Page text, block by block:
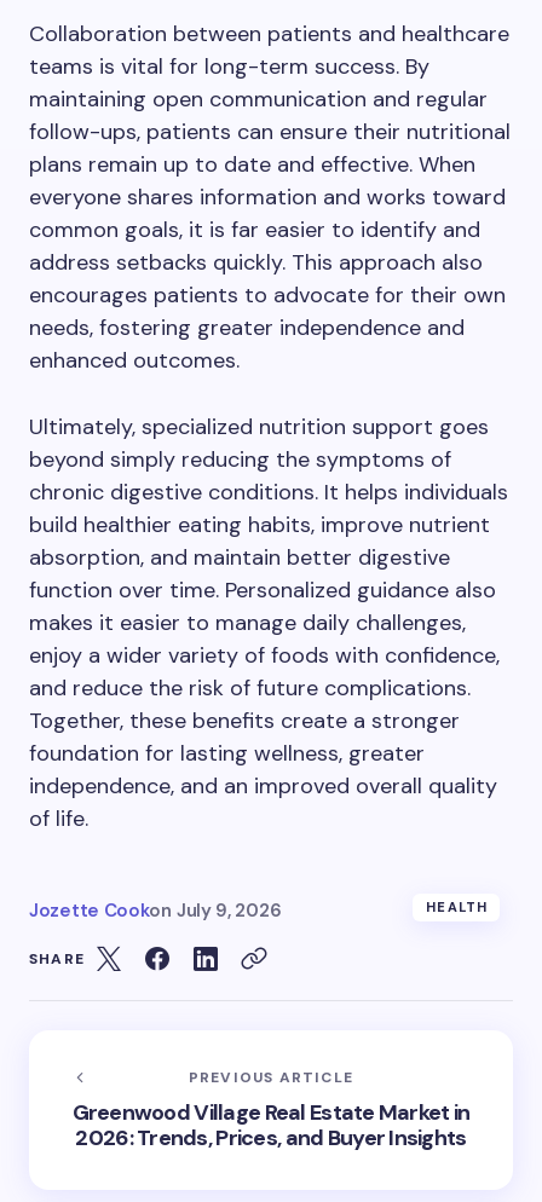
Collaboration between patients and healthcare
teams is vital for long-term success. By
maintaining open communication and regular
follow-ups, patients can ensure their nutritional
plans remain up to date and effective. When
everyone shares information and works toward
common goals, it is far easier to identify and
address setbacks quickly. This approach also
encourages patients to advocate for their own
needs, fostering greater independence and
enhanced outcomes.
Ultimately, specialized nutrition support goes
beyond simply reducing the symptoms of
chronic digestive conditions. It helps individuals
build healthier eating habits, improve nutrient
absorption, and maintain better digestive
function over time. Personalized guidance also
makes it easier to manage daily challenges,
enjoy a wider variety of foods with confidence,
and reduce the risk of future complications.
Together, these benefits create a stronger
foundation for lasting wellness, greater
independence, and an improved overall quality
of life.
Jozette Cookon July 9, 2026 HEALTH
SHARE
PREVIOUS ARTICLE
Greenwood Village Real Estate Market in
2026: Trends, Prices, and Buyer Insights